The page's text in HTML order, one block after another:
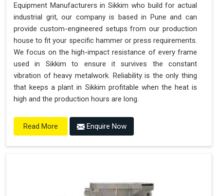
Equipment Manufacturers in Sikkim who build for actual
industrial grit, our company is based in Pune and can
provide custom-engineered setups from our production
house to fit your specific hammer or press requirements.
We focus on the high-impact resistance of every frame
used in Sikkim to ensure it survives the constant
vibration of heavy metalwork. Reliability is the only thing
that keeps a plant in Sikkim profitable when the heat is
high and the production hours are long.
Read More Enquire Now